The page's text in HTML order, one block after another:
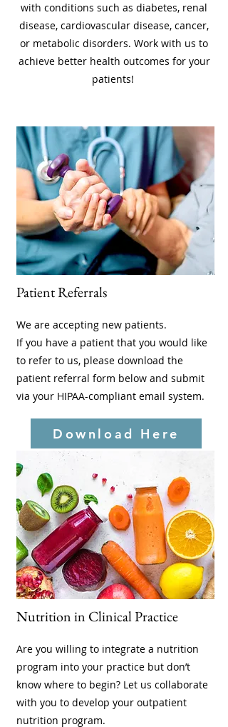
with conditions such as diabetes, renal
disease, cardiovascular disease, cancer,
or metabolic disorders. Work with us to
achieve better health outcomes for your
patients!
Patient Referrals
We are accepting new patients.
If you have a patient that you would like
to refer to us, please download the
patient referral form below and submit
via your HIPAA-compliant email system.
Nutrition in Clinical Practice
Are you willing to integrate a nutrition
program into your practice but don’t
know where to begin? Let us collaborate
with you to develop your outpatient
nutrition program.
Download Here